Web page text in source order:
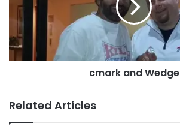
cmark and Wedge
Related Articles